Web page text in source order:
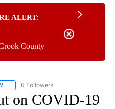
ALERT:
County
FOLLOW "AP NATIONAL SPORTS" TO
0 Followers
on COVID-19